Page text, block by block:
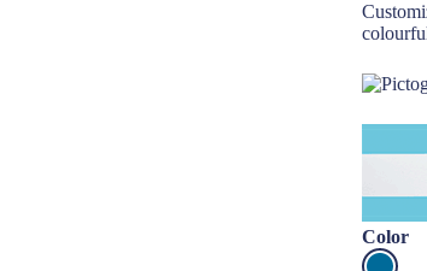
Color